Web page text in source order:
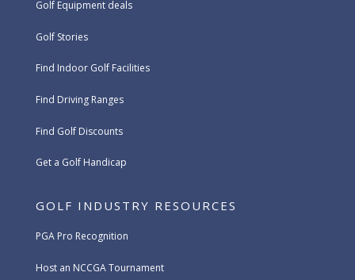
Golf Equipment deals
Golf Stories
Find Indoor Golf Facilities
Find Driving Ranges
Find Golf Discounts
Get a Golf Handicap
GOLF INDUSTRY RESOURCES
PGA Pro Recognition
Host an NCCGA Tournament